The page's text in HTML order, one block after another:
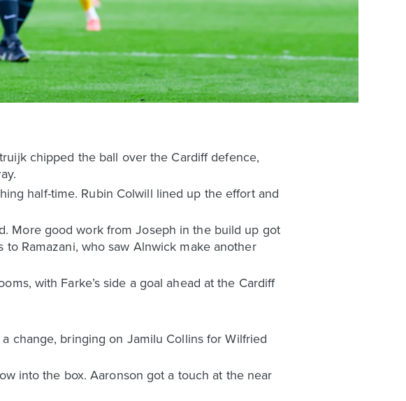
chipped the ball over the Cardiff defence,
half-time. Rubin Colwill lined up the effort and
More good work from Joseph in the build up got
Ramazani, who saw Alnwick make another
with Farke’s side a goal ahead at the Cardiff
change, bringing on Jamilu Collins for Wilfried
into the box. Aaronson got a touch at the near